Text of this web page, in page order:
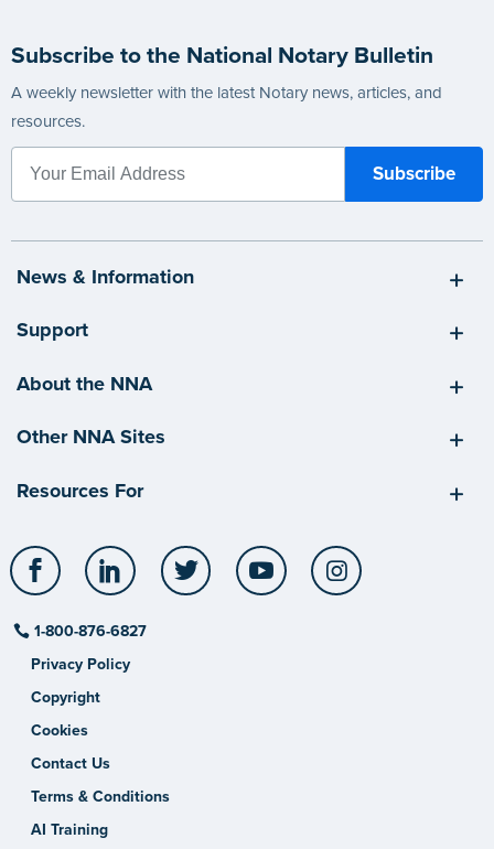
Subscribe to the National Notary Bulletin
A weekly newsletter with the latest Notary news, articles, and
resources.
News & Information
Support
About the NNA
Other NNA Sites
Resources For
Facebook LinkedIn Twitter YouTube
1-800-876-6827
Privacy Policy
Copyright
Cookies
Contact Us
Terms & Conditions
AI Training